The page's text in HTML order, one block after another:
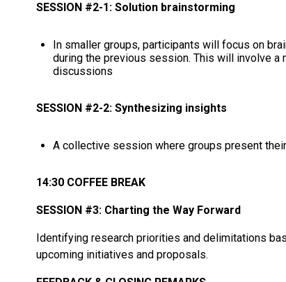
SESSION #2-1: Solution brainstorming
In smaller groups, participants will focus on
during the previous session. This will involve
discussions
SESSION #2-2: Synthesizing insights
A collective session where groups present
14:30 COFFEE BREAK
SESSION #3: Charting the Way Forward
Identifying research priorities and delimitations
upcoming initiatives and proposals.